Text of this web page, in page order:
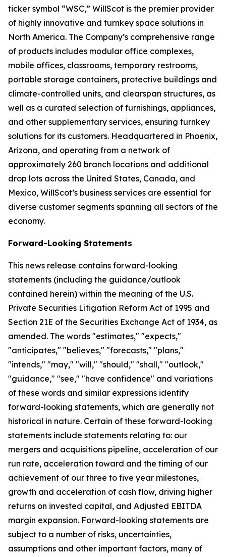
ticker symbol “WSC,” WillScot is the premier provider
of highly innovative and turnkey space solutions in
North America. The Company’s comprehensive range
of products includes modular office complexes,
mobile offices, classrooms, temporary restrooms,
portable storage containers, protective buildings and
climate-controlled units, and clearspan structures, as
well as a curated selection of furnishings, appliances,
and other supplementary services, ensuring turnkey
solutions for its customers. Headquartered in Phoenix,
Arizona, and operating from a network of
approximately 260 branch locations and additional
drop lots across the United States, Canada, and
Mexico, WillScot’s business services are essential for
diverse customer segments spanning all sectors of the
economy.
Forward-Looking Statements
This news release contains forward-looking
statements (including the guidance/outlook
contained herein) within the meaning of the U.S.
Private Securities Litigation Reform Act of 1995 and
Section 21E of the Securities Exchange Act of 1934, as
amended. The words "estimates," "expects,"
"anticipates," "believes," "forecasts," "plans,"
"intends," "may," "will," "should," "shall," "outlook,"
"guidance," "see," "have confidence" and variations
of these words and similar expressions identify
forward-looking statements, which are generally not
historical in nature. Certain of these forward-looking
statements include statements relating to: our
mergers and acquisitions pipeline, acceleration of our
run rate, acceleration toward and the timing of our
achievement of our three to five year milestones,
growth and acceleration of cash flow, driving higher
returns on invested capital, and Adjusted EBITDA
margin expansion. Forward-looking statements are
subject to a number of risks, uncertainties,
assumptions and other important factors, many of